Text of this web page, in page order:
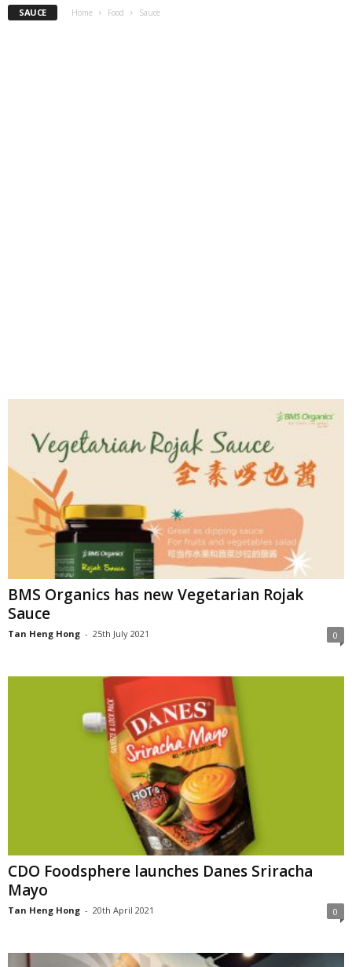
SAUCE Home Food Sauce
BMS Organics has new Vegetarian Rojak
Sauce
Tan Heng Hong - 25th July 2021 0
CDO Foodsphere launches Danes Sriracha
Mayo
Tan Heng Hong - 20th April 2021 0